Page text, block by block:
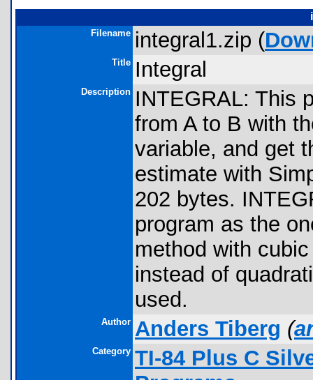
Filename integral1.zip (
Title Integral
Description INTEGRAL: This
from A to B with
variable, and get
estimate with
202 bytes.
program as the
method with
instead of
used.
Author Anders Tiberg (
Category TI-84 Plus C